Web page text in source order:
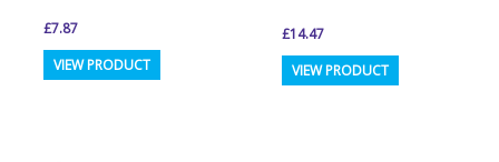
£7.87
VIEW PRODUCT This
£14.47
VIEW PRODUCT This